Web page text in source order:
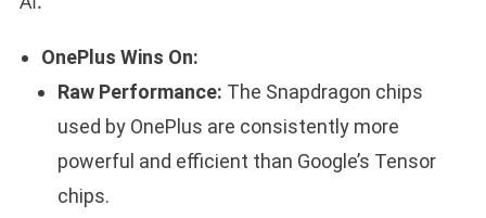
OnePlus Wins On:
Raw Performance: The Snapdragon chips
used by OnePlus are consistently more
powerful and efficient than Google’s Tensor
chips.